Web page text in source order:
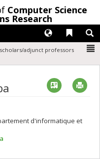
Computer Science
Research
Liens
Langues
adjunct professors
Vcard
d'informatique et